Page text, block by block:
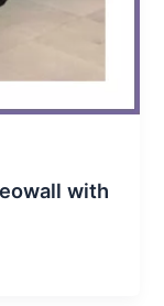
with